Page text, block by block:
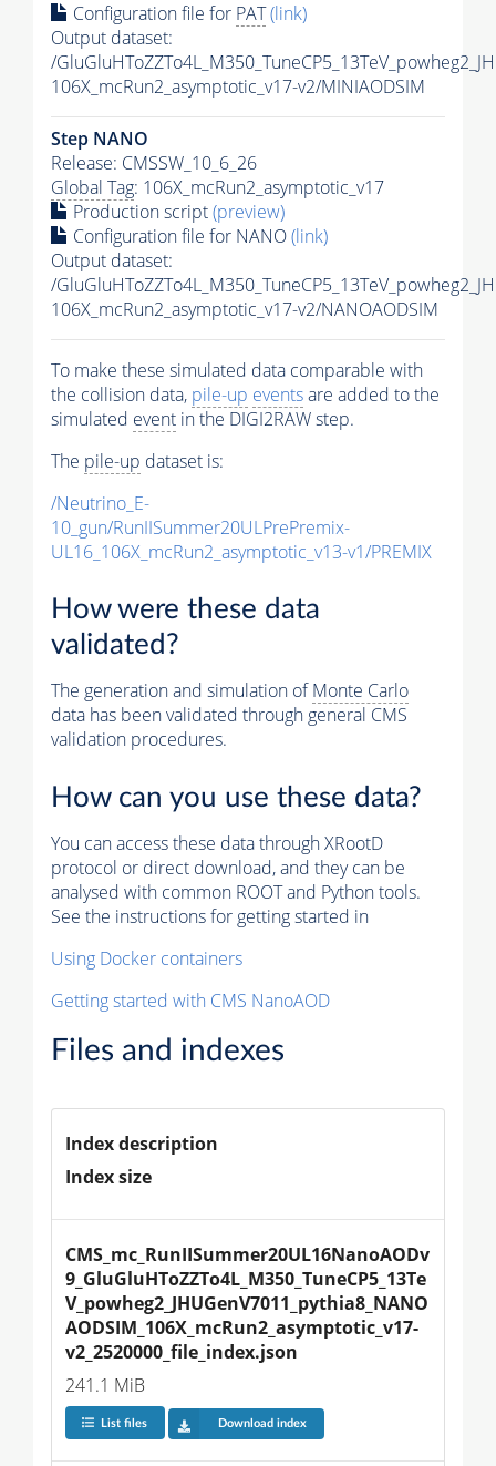
Configuration file for PAT(link)
Output dataset:
/
106X_mcRun2_asymptotic_v17-v2/MINIAODSIM
Step NANO
Release: CMSSW_10_6_26
Global Tag: 106X_mcRun2_asymptotic_v17
Production script(preview)
Configuration file for NANO(link)
Output dataset:
/
106X_mcRun2_asymptotic_v17-v2/NANOAODSIM
To make these simulated data comparable with
the collision data, pile-up eventsare added to the
simulated event in the DIGI2RAW step.
The pile-up dataset is:
/Neutrino_E-
10_gun/RunIISummer20ULPrePremix-
UL16_106X_mcRun2_asymptotic_v13-v1/PREMIX
How were these data
validated?
The generation and simulation ofMonte Carlo
data has been validated through general CMS
validation procedures.
How can you use these data?
You can access these data through XRootD
protocol or direct download, and they can be
analysed with common ROOT and Python tools.
See the instructions for getting started in
Using Docker containers
Getting started with CMS NanoAOD
Files and indexes
Index description
Index size
CMS_mc_RunIISummer20UL16NanoAODv
9_GluGluHToZZTo4L_M350_TuneCP5_13Te
V_powheg2_JHUGenV7011_pythia8_NANO
AODSIM_106X_mcRun2_asymptotic_v17-
v2_2520000_file_index.json
241.1 MiB
List files Download index